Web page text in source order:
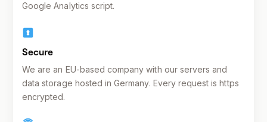
Google Analytics script.
Secure
We are an EU-based company with our servers and
data storage hosted in Germany. Every request is https
encrypted.